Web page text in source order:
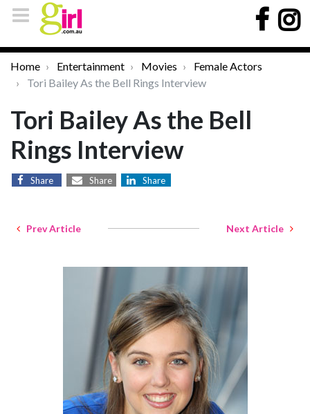
Home Entertainment Movies
Female Actors
Tori Bailey As the Bell Rings Interview
Tori Bailey As the Bell
Rings Interview
Share Share Share
Prev Article Next Article